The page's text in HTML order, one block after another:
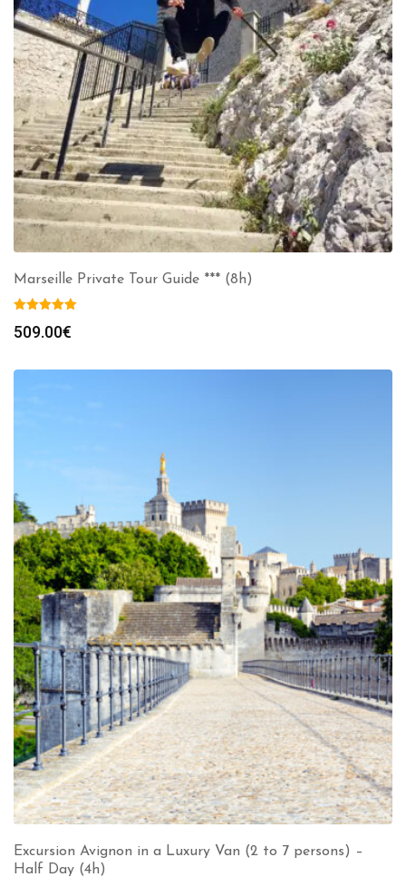
Marseille Private Tour Guide *** (8h)
509.00€
Excursion Avignon in a Luxury Van (2 to 7 persons) –
Half Day (4h)